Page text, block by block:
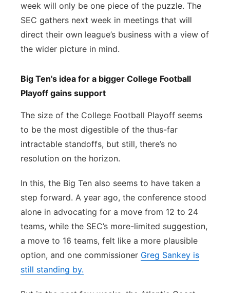
week will only be one piece of the puzzle. The
SEC gathers next week in meetings that will
direct their own league’s business with a view of
the wider picture in mind.
Big Ten's idea for a bigger College Football
Playoff gains support
The size of the College Football Playoff seems
to be the most digestible of the thus-far
intractable standoffs, but still, there’s no
resolution on the horizon.
In this, the Big Ten also seems to have taken a
step forward. A year ago, the conference stood
alone in advocating for a move from 12 to 24
teams, while the SEC’s more-limited suggestion,
a move to 16 teams, felt like a more plausible
option, and one commissioner Greg Sankey is
still standing by.